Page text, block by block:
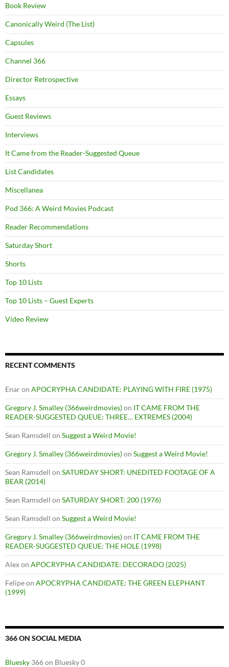
Book Review
Canonically Weird (The List)
Capsules
Channel 366
Director Retrospective
Essays
Guest Reviews
Interviews
It Came from the Reader-Suggested Queue
List Candidates
Miscellanea
Pod 366: A Weird Movies Podcast
Reader Recommendations
Saturday Short
Shorts
Top 10 Lists
Top 10 Lists – Guest Experts
Video Review
RECENT COMMENTS
Enaron APOCRYPHA CANDIDATE: PLAYING WITH FIRE (1975)
Gregory J. Smalley (366weirdmovies)on IT CAME FROM THE
READER-SUGGESTED QUEUE: THREE… EXTREMES (2004)
Sean Ramsdell on Suggest a Weird Movie!
Gregory J. Smalley (366weirdmovies)on Suggest a Weird Movie!
Sean Ramsdell on SATURDAY SHORT: UNEDITED FOOTAGE OF A
BEAR (2014)
Sean Ramsdell on SATURDAY SHORT: 200 (1976)
Sean Ramsdell on Suggest a Weird Movie!
Gregory J. Smalley (366weirdmovies)on IT CAME FROM THE
READER-SUGGESTED QUEUE: THE HOLE (1998)
Alexon APOCRYPHA CANDIDATE: DECORADO (2025)
Felipeon APOCRYPHA CANDIDATE: THE GREEN ELEPHANT
(1999)
366 ON SOCIAL MEDIA
Bluesky 366 on Bluesky 0